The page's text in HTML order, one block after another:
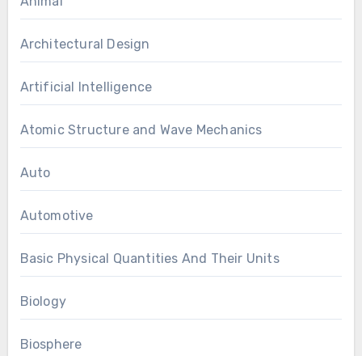
Architectural Design
Artificial Intelligence
Atomic Structure and Wave Mechanics
Auto
Automotive
Basic Physical Quantities And Their Units
Biology
Biosphere